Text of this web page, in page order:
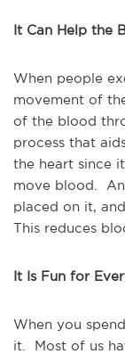
It Can Help the
When people
movement of
of the blood
process that
the heart since
move blood.
placed on it,
This reduces
It Is Fun for
When you
it. Most of us